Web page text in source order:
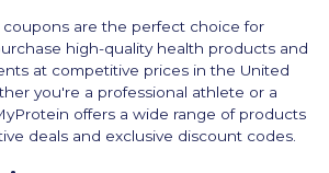
are the perfect choice for
high-quality health products and
at competitive prices in the United
you're a professional athlete or a
offers a wide range of products
deals and exclusive discount codes.